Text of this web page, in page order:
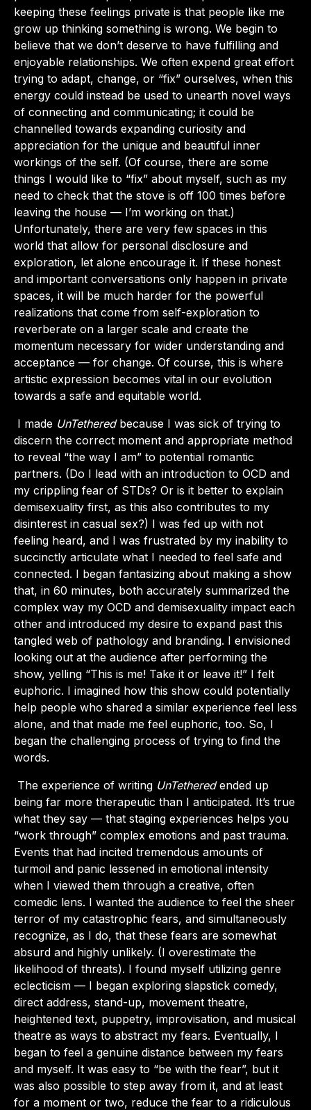
keeping these feelings private is that people like me
grow up thinking something is wrong. We begin to
believe that we don’t deserve to have fulfilling and
enjoyable relationships. We often expend great effort
trying to adapt, change, or “fix” ourselves, when this
energy could instead be used to unearth novel ways
of connecting and communicating; it could be
channelled towards expanding curiosity and
appreciation for the unique and beautiful inner
workings of the self. (Of course, there are some
things I would like to “fix” about myself, such as my
need to check that the stove is off 100 times before
leaving the house — I’m working on that.)
Unfortunately, there are very few spaces in this
world that allow for personal disclosure and
exploration, let alone encourage it. If these honest
and important conversations only happen in private
spaces, it will be much harder for the powerful
realizations that come from self-exploration to
reverberate on a larger scale and create the
momentum necessary for wider understanding and
acceptance — for change. Of course, this is where
artistic expression becomes vital in our evolution
towards a safe and equitable world.
I made UnTethered because I was sick of trying to
discern the correct moment and appropriate method
to reveal “the way I am” to potential romantic
partners. (Do I lead with an introduction to OCD and
my crippling fear of STDs? Or is it better to explain
demisexuality first, as this also contributes to my
disinterest in casual sex?) I was fed up with not
feeling heard, and I was frustrated by my inability to
succinctly articulate what I needed to feel safe and
connected. I began fantasizing about making a show
that, in 60 minutes, both accurately summarized the
complex way my OCD and demisexuality impact each
other and introduced my desire to expand past this
tangled web of pathology and branding. I envisioned
looking out at the audience after performing the
show, yelling “This is me! Take it or leave it!” I felt
euphoric. I imagined how this show could potentially
help people who shared a similar experience feel less
alone, and that made me feel euphoric, too. So, I
began the challenging process of trying to find the
words.
The experience of writing UnTetheredended up
being far more therapeutic than I anticipated. It’s true
what they say — that staging experiences helps you
“work through” complex emotions and past trauma.
Events that had incited tremendous amounts of
turmoil and panic lessened in emotional intensity
when I viewed them through a creative, often
comedic lens. I wanted the audience to feel the sheer
terror of my catastrophic fears, and simultaneously
recognize, as I do, that these fears are somewhat
absurd and highly unlikely. (I overestimate the
likelihood of threats). I found myself utilizing genre
eclecticism — I began exploring slapstick comedy,
direct address, stand-up, movement theatre,
heightened text, puppetry, improvisation, and musical
theatre as ways to abstract my fears. Eventually, I
began to feel a genuine distance between my fears
and myself. It was easy to “be with the fear”, but it
was also possible to step away from it, and at least
for a moment or two, reduce the fear to a ridiculous